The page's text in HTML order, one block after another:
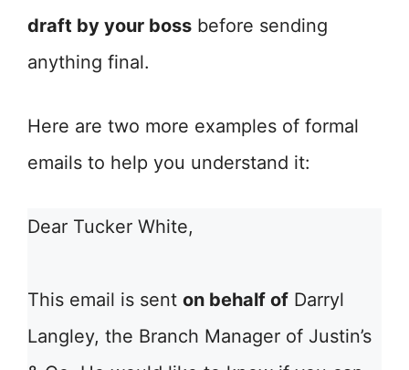
draft by your boss before sending
anything final.
Here are two more examples of formal
emails to help you understand it:
Dear Tucker White,
This email is sent on behalf of Darryl
Langley, the Branch Manager of Justin’s